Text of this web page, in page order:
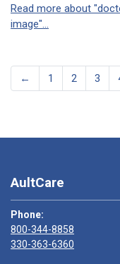
Read more about
image"...
← 1 2 3
AultCare
Phone:
800-344-8858
330-363-6360